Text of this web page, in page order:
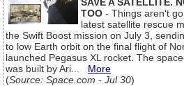
TOO - Things aren't
latest satellite rescue
the Swift Boost mission on July 3,
to low Earth orbit on the final flight of
launched Pegasus XL rocket. The
was built by Ari... More
(Source: Space.com - Jul 30)